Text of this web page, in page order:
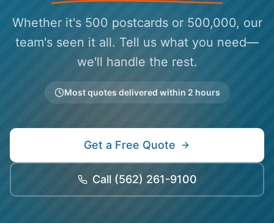
Whether it's 500 postcards or 500,000, our
team's seen it all. Tell us what you need—
we'll handle the rest.
Most quotes delivered within 2 hours
Get a Free Quote
Call (562) 261-9100